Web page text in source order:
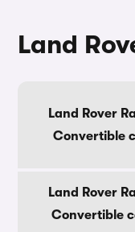
Land
Land Rover
Convertible
Land Rover
Convertible